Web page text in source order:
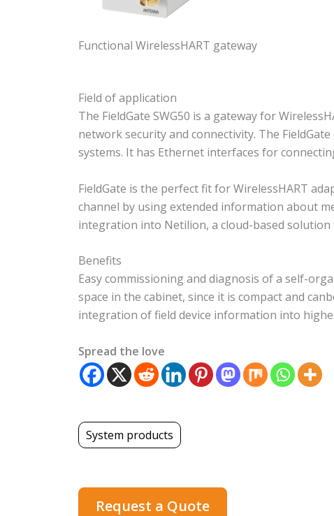
Functional WirelessHART gateway
Field of application
The FieldGate SWG50 is a gateway for
network security and connectivity. The
systems. It has Ethernet interfaces for
FieldGate is the perfect fit for WirelessHART
channel by using extended information about
integration into Netilion, a cloud-based solution
Benefits
Easy commissioning and diagnosis of a self-
space in the cabinet, since it is compact and
integration of field device information into
Spread the love
System products
Request a Quote